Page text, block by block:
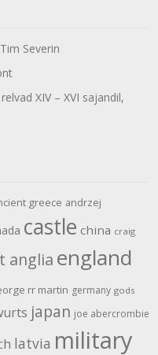
Severin
XIV – XVI sajandil,
greece andrzej
castle china craig
anglia england
rr martin germany gods
japan joe abercrombie
latvia military